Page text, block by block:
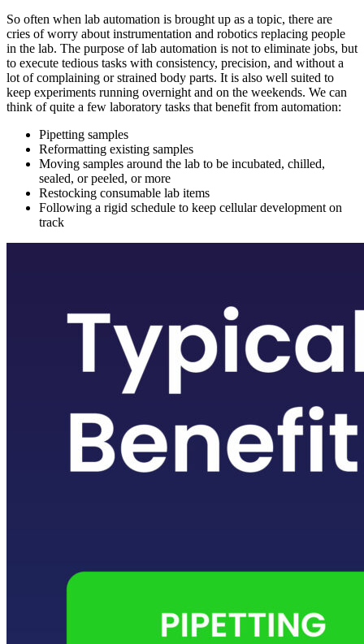
So often when lab automation is brought up as a topic, there are
cries of worry about instrumentation and robotics replacing people
in the lab. The purpose of lab automation is not to eliminate jobs, but
to execute tedious tasks with consistency, precision, and without a
lot of complaining or strained body parts. It is also well suited to
keep experiments running overnight and on the weekends. We can
think of quite a few laboratory tasks that benefit from automation:
Pipetting samples
Reformatting existing samples
Moving samples around the lab to be incubated, chilled,
sealed, or peeled, or more
Restocking consumable lab items
Following a rigid schedule to keep cellular development on
track